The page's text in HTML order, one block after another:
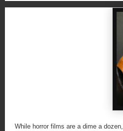
While horror films are a dime a